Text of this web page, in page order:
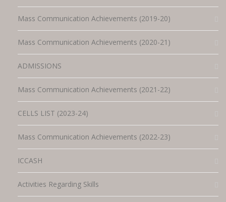
Mass Communication Achievements (2019-20)
Mass Communication Achievements (2020-21)
ADMISSIONS
Mass Communication Achievements (2021-22)
CELLS LIST (2023-24)
Mass Communication Achievements (2022-23)
ICCASH
Activities Regarding Skills